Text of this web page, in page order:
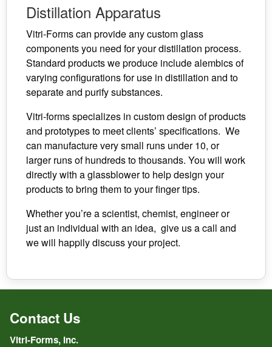
Distillation Apparatus
Vitri-Forms can provide any custom glass
components you need for your distillation process.
Standard products we produce include alembics of
varying configurations for use in distillation and to
separate and purify substances.
Vitri-forms specializes in custom design of products
and prototypes to meet clients’ specifications. We
can manufacture very small runs under 10, or
larger runs of hundreds to thousands. You will work
directly with a glassblower to help design your
products to bring them to your finger tips.
Whether you’re a scientist, chemist, engineer or
just an individual with an idea, give us a call and
we will happily discuss your project.
Contact Us
Vitri-Forms, Inc.